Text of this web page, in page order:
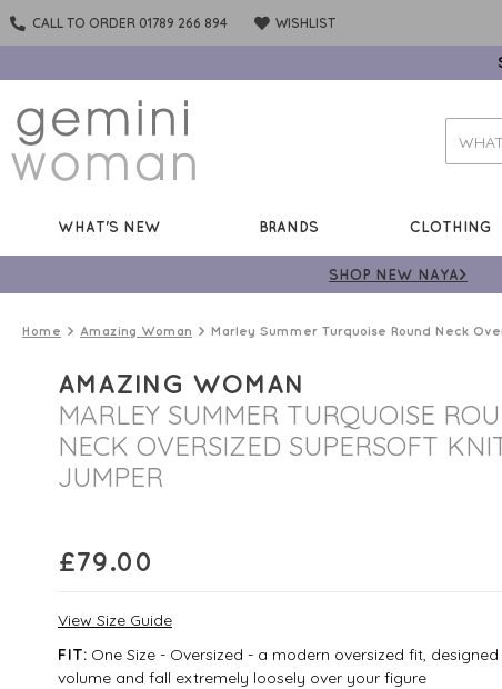
CALL TO ORDER 01789 266 894 WISHLIST
WHAT'S NEW BRANDS CLOTHING
SHOP NEW NAYA>
Home Amazing Woman Marley Summer Turquoise Round Neck
AMAZING WOMAN
MARLEY SUMMER TURQUOISE
NECK OVERSIZED SUPERSOFT
JUMPER
£79.00
View Size Guide
FIT: One Size - Oversized - a modern oversized fit,
volume and fall extremely loosely over your figure